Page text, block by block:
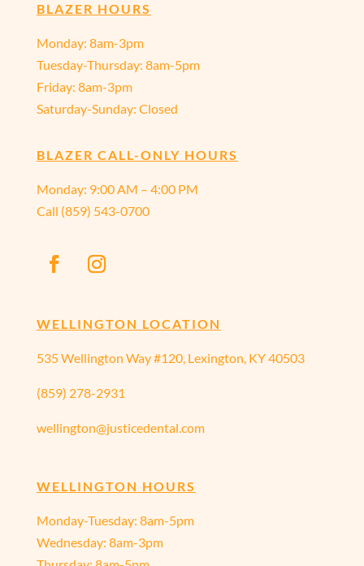
BLAZER HOURS
Monday: 8am-3pm
Tuesday-Thursday: 8am-5pm
Friday: 8am-3pm
Saturday-Sunday: Closed
BLAZER CALL-ONLY HOURS
Monday: 9:00 AM – 4:00 PM
Call (859) 543-0700
WELLINGTON LOCATION
535 Wellington Way #120, Lexington, KY 40503
(859) 278-2931
wellington@justicedental.com
WELLINGTON HOURS
Monday-Tuesday: 8am-5pm
Wednesday: 8am-3pm